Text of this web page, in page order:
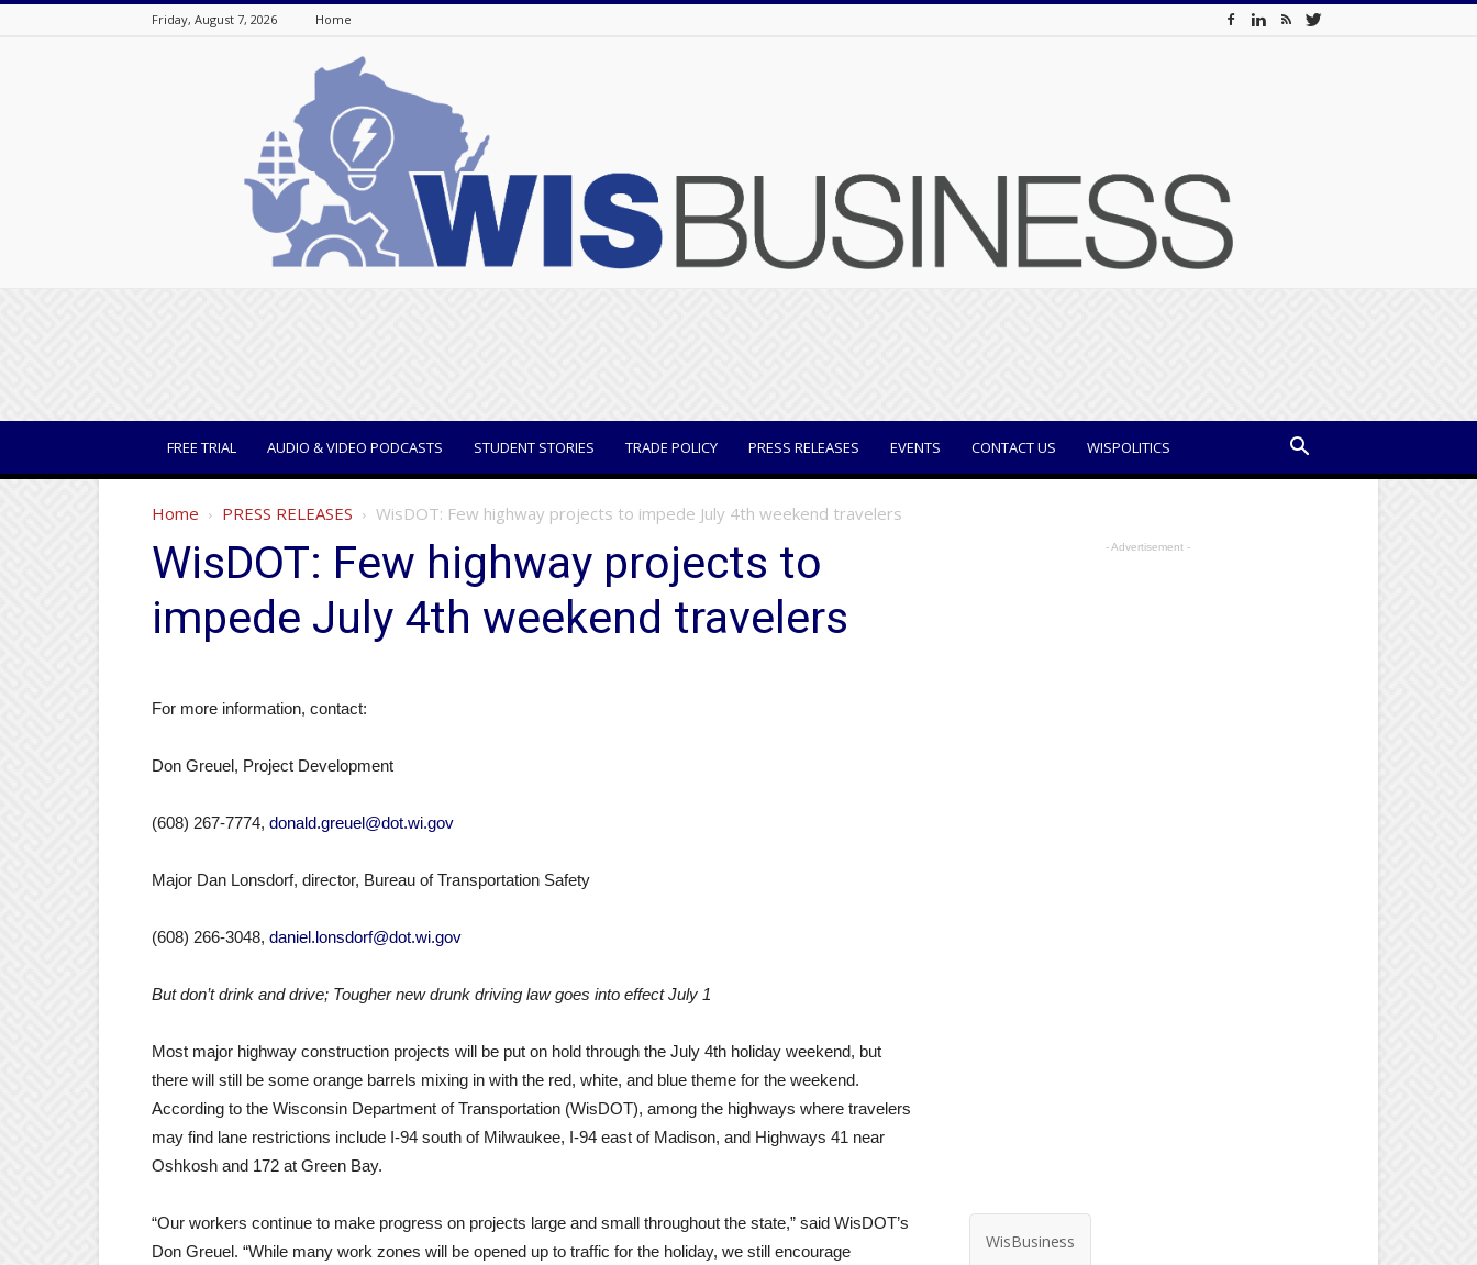
Friday, August 7, 2026 Home
FREE TRIAL AUDIO & VIDEO PODCASTS STUDENT STORIES TRADE POLICY PRESS RELEASES EVENTS CONTACT US WISPOLITICS
Home PRESS RELEASES WisDOT: Few highway projects to impede July 4th weekend travelers
WisDOT: Few highway projects to
impede July 4th weekend travelers
For more information, contact:
Don Greuel, Project Development
(608) 267-7774, donald.greuel@dot.wi.gov
Major Dan Lonsdorf, director, Bureau of Transportation Safety
(608) 266-3048, daniel.lonsdorf@dot.wi.gov
But don’t drink and drive; Tougher new drunk driving law goes into effect July 1
Most major highway construction projects will be put on hold through the July 4th holiday weekend, but
there will still be some orange barrels mixing in with the red, white, and blue theme for the weekend.
According to the Wisconsin Department of Transportation (WisDOT), among the highways where travelers
may find lane restrictions include I-94 south of Milwaukee, I-94 east of Madison, and Highways 41 near
Oshkosh and 172 at Green Bay.
“Our workers continue to make progress on projects large and small throughout the state,” said WisDOT’s
Don Greuel. “While many work zones will be opened up to traffic for the holiday, we still encourage
- Advertisement -
WisBusiness